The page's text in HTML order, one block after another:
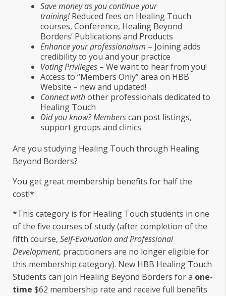
Save money as you continue your
training!Reduced fees on Healing Touch
courses, Conference, Healing Beyond
Borders’ Publications and Products
Enhance your professionalism – Joining adds
credibility to you and your practice
Voting Privileges – We want to hear from you!
Access to “Members Only” area on HBB
Website – new and updated!
Connect withother professionals dedicated to
Healing Touch
Did you know? Memberscan post listings,
support groups and clinics
Are you studying Healing Touch through Healing
Beyond Borders?
You get great membership benefits for half the
cost!*
*This category is for Healing Touch students in one
of the five courses of study (after completion of the
fifth course, Self-Evaluation and Professional
Development, practitioners are no longer eligible for
this membership category). New HBB Healing Touch
Students can join Healing Beyond Borders for a one-
time $62 membership rate and receive full benefits